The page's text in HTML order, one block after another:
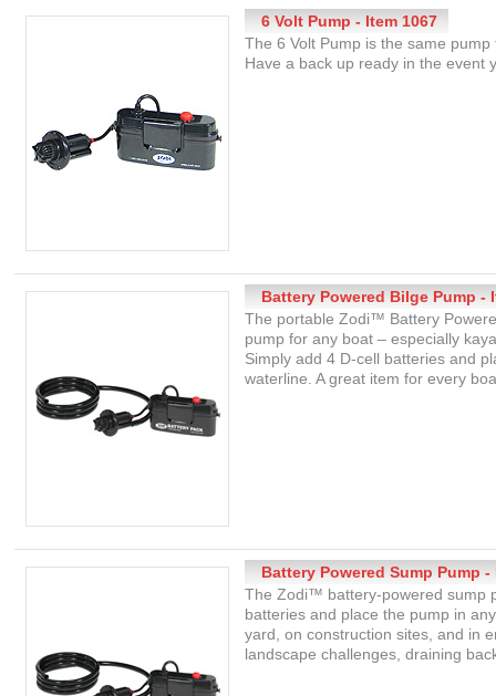
6 Volt Pump - Item 1067
The 6 Volt Pump is the same
Have a back up ready in the event
Battery Powered Bilge Pump -
The portable Zodi™ Battery
pump for any boat – especially
Simply add 4 D-cell batteries and
waterline. A great item for every
Battery Powered Sump Pump -
The Zodi™ battery-powered sump
batteries and place the pump in
yard, on construction sites, and in
landscape challenges, draining